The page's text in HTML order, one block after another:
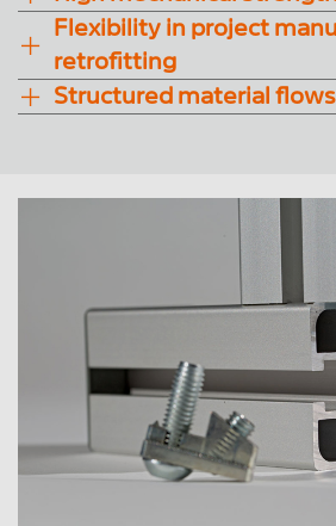
Flexibility in project
retrofitting
Structured material